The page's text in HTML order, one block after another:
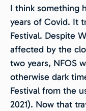
I think something
years of Covid. It
Festival. Despite
affected by the
two years, NFOS
otherwise dark
Festival from the
2021). Now that